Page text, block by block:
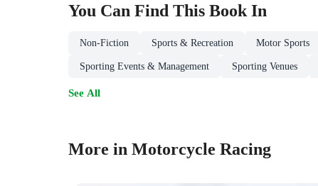
You Can Find This Book In
Non-Fiction Sports & Recreation Motor Sports
Sporting Events & Management Sporting Venues
See All
More in Motorcycle Racing